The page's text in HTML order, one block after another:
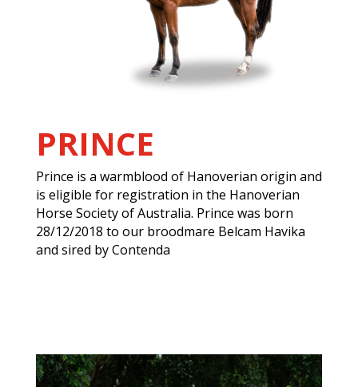
PRINCE
Prince is a warmblood of Hanoverian origin and
is eligible for registration in the Hanoverian
Horse Society of Australia. Prince was born
28/12/2018 to our broodmare Belcam Havika
and sired by Contenda